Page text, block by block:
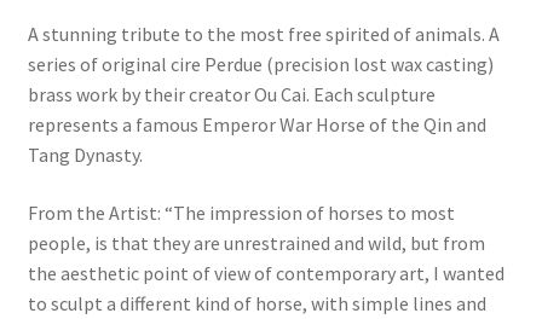
A stunning tribute to the most free spirited of animals. A
series of original cire Perdue (precision lost wax casting)
brass work by their creator Ou Cai. Each sculpture
represents a famous Emperor War Horse of the Qin and
Tang Dynasty.
From the Artist: “The impression of horses to most
people, is that they are unrestrained and wild, but from
the aesthetic point of view of contemporary art, I wanted
to sculpt a different kind of horse, with simple lines and